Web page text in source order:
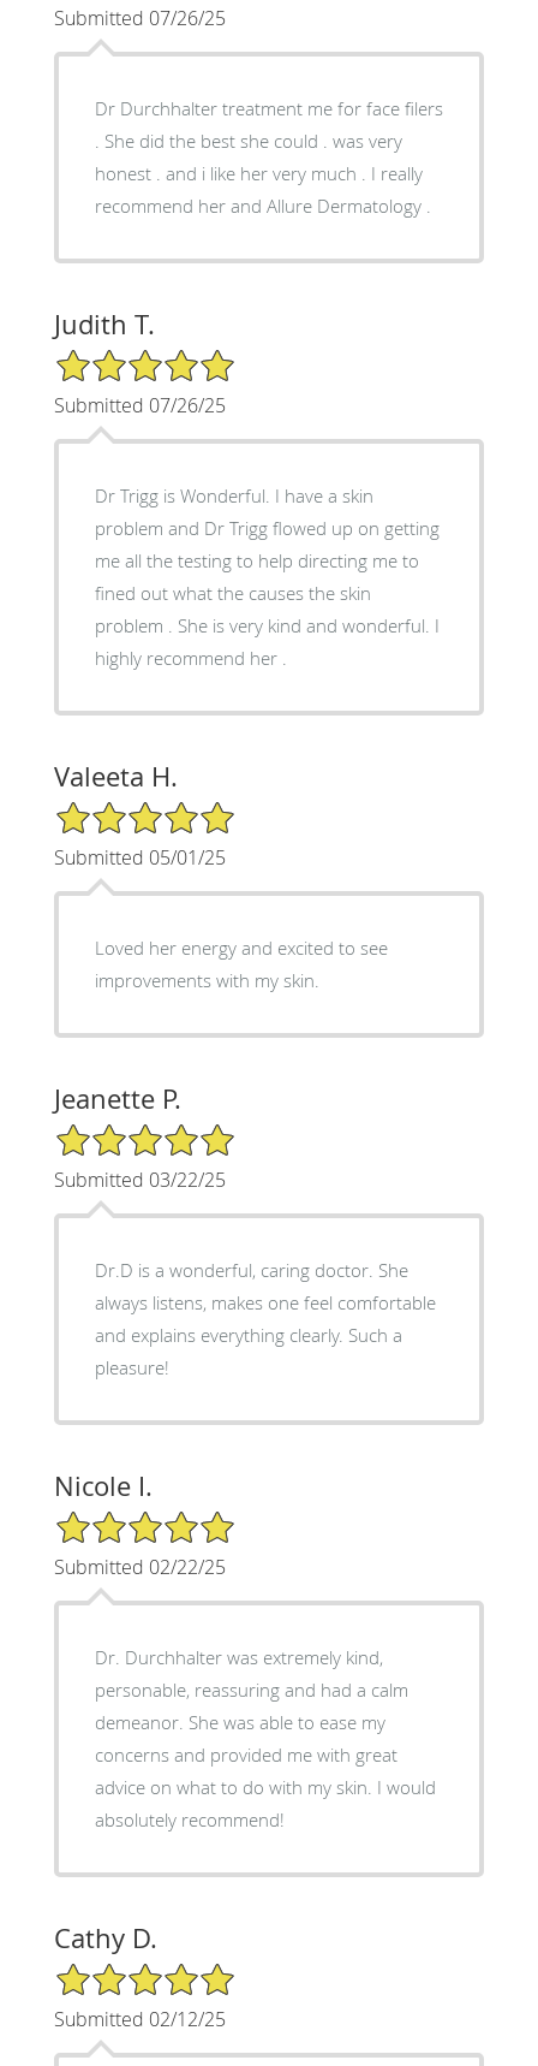
Submitted 07/26/25
Dr Durchhalter treatment me for face filers
. She did the best she could . was very
honest . and i like her very much . I really
recommend her and Allure Dermatology .
Judith T.
5/5 Star Rating
Submitted 07/26/25
Dr Trigg is Wonderful. I have a skin
problem and Dr Trigg flowed up on getting
me all the testing to help directing me to
fined out what the causes the skin
problem . She is very kind and wonderful. I
highly recommend her .
Valeeta H.
5/5 Star Rating
Submitted 05/01/25
Loved her energy and excited to see
improvements with my skin.
Jeanette P.
5/5 Star Rating
Submitted 03/22/25
Dr.D is a wonderful, caring doctor. She
always listens, makes one feel comfortable
and explains everything clearly. Such a
pleasure!
Nicole I.
5/5 Star Rating
Submitted 02/22/25
Dr. Durchhalter was extremely kind,
personable, reassuring and had a calm
demeanor. She was able to ease my
concerns and provided me with great
advice on what to do with my skin. I would
absolutely recommend!
Cathy D.
5/5 Star Rating
Submitted 02/12/25